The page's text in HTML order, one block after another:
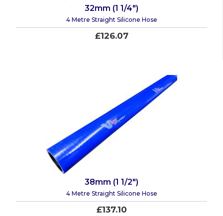
32mm (1 1/4")
4 Metre Straight Silicone Hose
£126.07
38mm (1 1/2")
4 Metre Straight Silicone Hose
£137.10